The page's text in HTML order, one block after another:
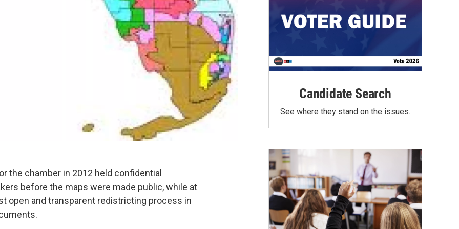
the chamber in 2012 held confidential
before the maps were made public, while at
open and transparent redistricting process in
Candidate Search
See where they stand on the issues.